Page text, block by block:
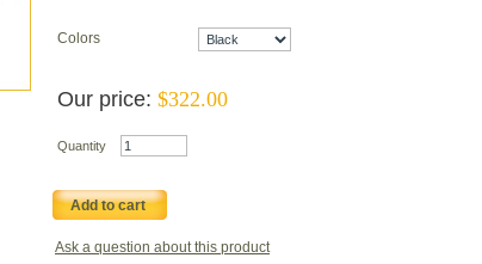
Colors
Our price: $322.00
Quantity
Add to cart
Ask a question about this product